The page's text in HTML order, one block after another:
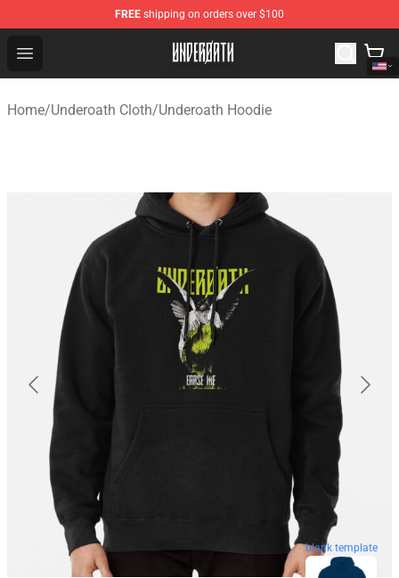
FREE shipping on orders over $100
Open menu
Underoath Store - Official Underoath Merchandise Shop
Home/Underoath Cloth/Underoath Hoodie
blank template